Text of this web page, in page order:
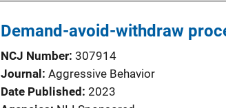
c
a
t
i
Demand-avoid-withdraw
NCJ Number 307914
Journal
Aggressive Behavior
Date Published 2023